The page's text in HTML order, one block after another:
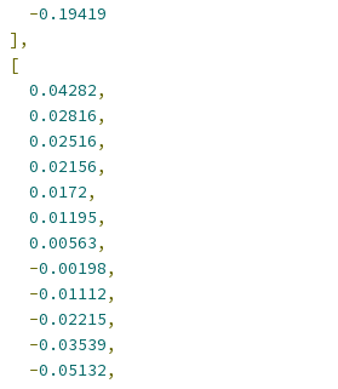
-0.19419
],
[
0.04282,
0.02816,
0.02516,
0.02156,
0.0172,
0.01195,
0.00563,
-0.00198,
-0.01112,
-0.02215,
-0.03539,
-0.05132,